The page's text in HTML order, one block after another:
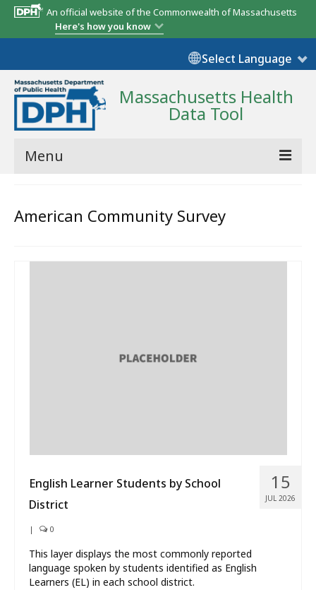
An official website of the Commonwealth of Massachusetts
Here's how you know
Select Language
Massachusetts Health
Data Tool
Menu
State Report
American Community Survey
15
JUL 2026
English Learner Students by School
District
| 0
This layer displays the most commonly reported
language spoken by students identified as English
Learners (EL) in each school district.